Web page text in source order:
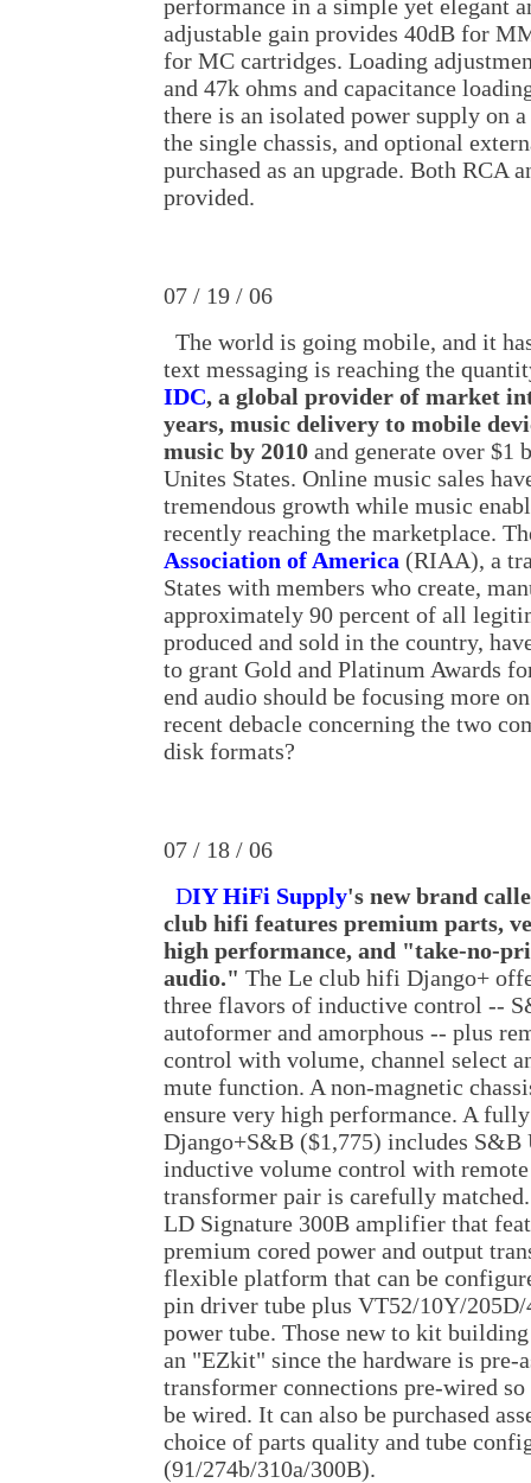
performance in a simple yet elegant
adjustable gain provides 40dB for
for MC cartridges. Loading
and 47k ohms and capacitance
there is an isolated power supply on
the single chassis, and optional
purchased as an upgrade. Both RCA
provided.
07 / 19 / 06
The world is going mobile, and it
text messaging is reaching the
IDC, a global provider of market
years, music delivery to mobile
music by 2010 and generate over
Unites States. Online music sales
tremendous growth while music
recently reaching the marketplace.
Association of America (RIAA), a
States with members who create,
approximately 90 percent of all
produced and sold in the country,
to grant Gold and Platinum Awards
end audio should be focusing more
recent debacle concerning the two
disk formats?
07 / 18 / 06
DIY HiFi Supply's new brand
club hifi features premium parts,
high performance, and "take-no-
audio." The Le club hifi Django+
three flavors of inductive control --
autoformer and amorphous -- plus
control with volume, channel select
mute function. A non-magnetic
ensure very high performance. A
Django+S&B ($1,775) includes
inductive volume control with
transformer pair is carefully
LD Signature 300B amplifier that
premium cored power and output
flexible platform that can be
pin driver tube plus VT52/10Y/
power tube. Those new to kit
an "EZkit" since the hardware is pre-
transformer connections pre-wired
be wired. It can also be purchased
choice of parts quality and tube
(91/274b/310a/300B).